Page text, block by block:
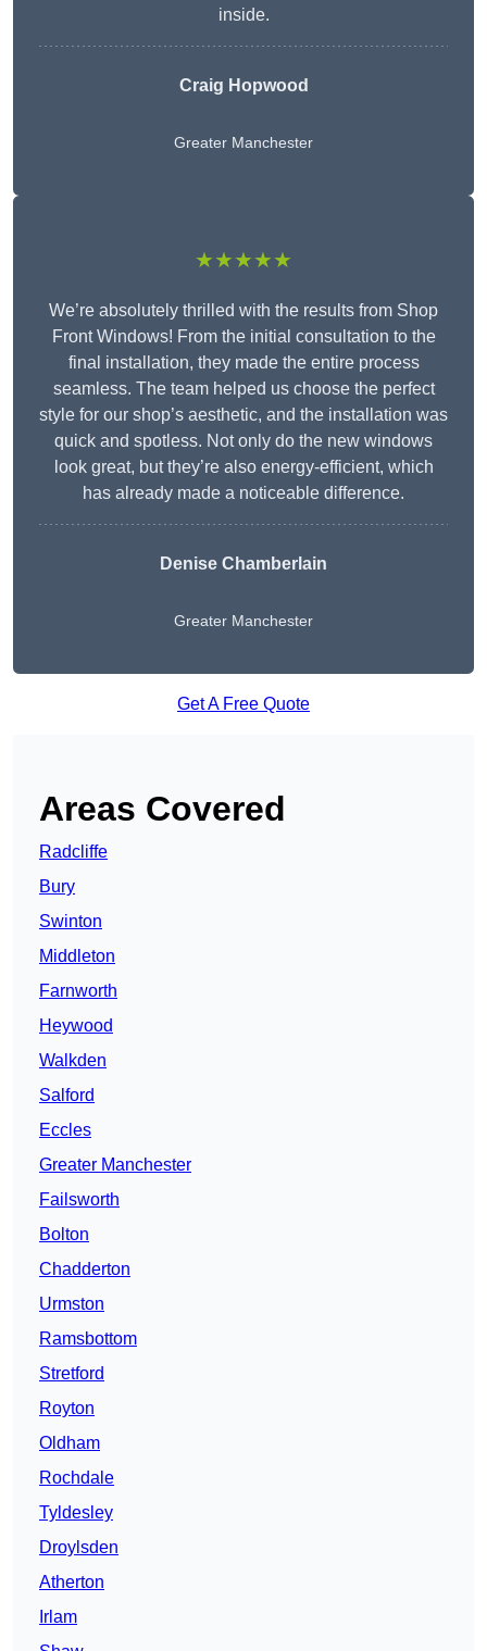
inside.
Craig Hopwood
Greater Manchester
★★★★★
We’re absolutely thrilled with the results from Shop
Front Windows! From the initial consultation to the
final installation, they made the entire process
seamless. The team helped us choose the perfect
style for our shop’s aesthetic, and the installation was
quick and spotless. Not only do the new windows
look great, but they’re also energy-efficient, which
has already made a noticeable difference.
Denise Chamberlain
Greater Manchester
Get A Free Quote
Areas Covered
Radcliffe
Bury
Swinton
Middleton
Farnworth
Heywood
Walkden
Salford
Eccles
Greater Manchester
Failsworth
Bolton
Chadderton
Urmston
Ramsbottom
Stretford
Royton
Oldham
Rochdale
Tyldesley
Droylsden
Atherton
Irlam